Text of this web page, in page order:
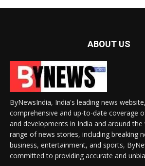
ABOUT US
ByNewsIndia, India's leading news
comprehensive and up-to-date coverage
and developments in India and around the
range of news stories, including breaking
business, entertainment, and sports,
committed to providing accurate and